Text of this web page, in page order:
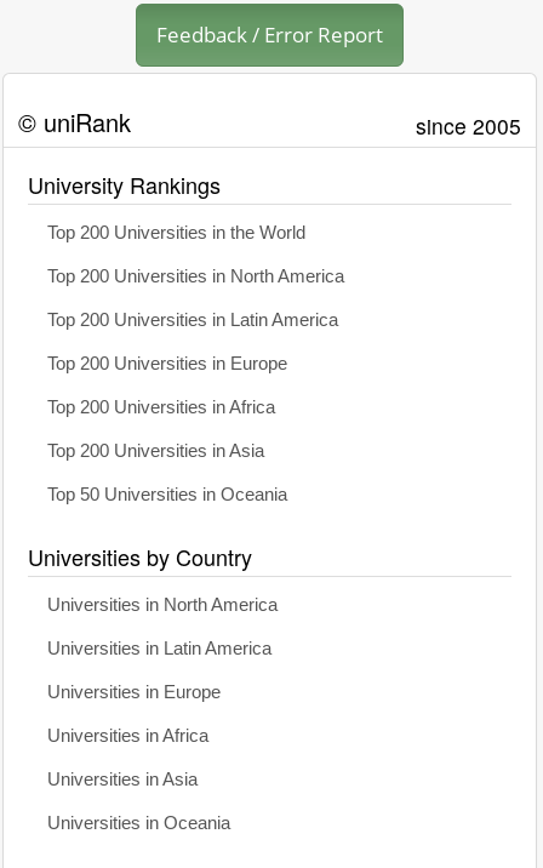
Feedback / Error Report
© uniRank since 2005
University Rankings
Top 200 Universities in the World
Top 200 Universities in North America
Top 200 Universities in Latin America
Top 200 Universities in Europe
Top 200 Universities in Africa
Top 200 Universities in Asia
Top 50 Universities in Oceania
Universities by Country
Universities in North America
Universities in Latin America
Universities in Europe
Universities in Africa
Universities in Asia
Universities in Oceania